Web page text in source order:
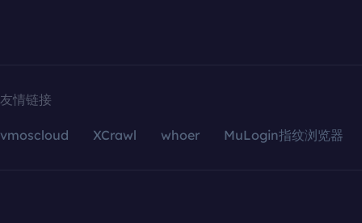
友情链接
vmoscloud XCrawl whoer MuLogin指纹浏览器